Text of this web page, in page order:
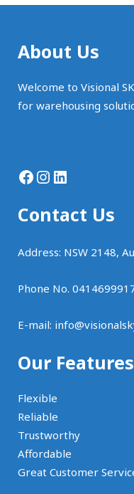
About Us
Welcome to Visional
for warehousing
Facebook
Instagram
LinkedIn
Contact Us
Address: NSW 2148,
Phone No.
E-mail:
Our Features
Flexible
Reliable
Trustworthy
Affordable
Great Customer